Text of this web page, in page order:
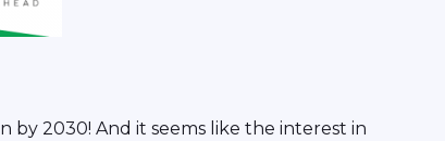
by 2030! And it seems like the interest in